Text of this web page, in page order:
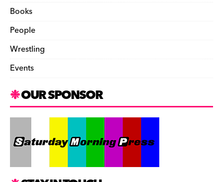
Books
People
Wrestling
Events
OUR SPONSOR